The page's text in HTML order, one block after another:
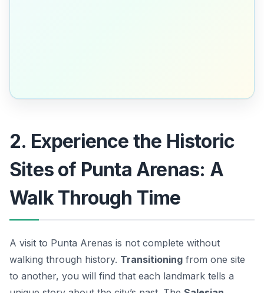
2. Experience the Historic
Sites of Punta Arenas: A
Walk Through Time
A visit to Punta Arenas is not complete without
walking through history. Transitioning from one site
to another, you will find that each landmark tells a